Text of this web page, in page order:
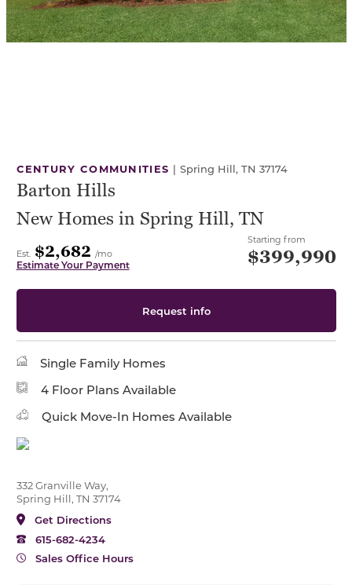
CENTURY COMMUNITIES | Spring Hill, TN 37174
Barton Hills
New Homes in Spring Hill, TN
Est. $2,682 /mo
Estimate Your Payment
Starting from
$399,990
Request info
Single Family Homes
4 Floor Plans Available
Quick Move-In Homes Available
332 Granville Way,
Spring Hill, TN 37174
Get Directions
615-682-4234
Sales Office Hours